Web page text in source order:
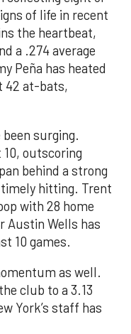
of life in recent
the heartbeat,
a .274 average
Peña has heated
42 at-bats,
been surging.
10, outscoring
behind a strong
hitting. Trent
with 28 home
Austin Wells has
10 games.
as well.
club to a 3.13
York’s staff has